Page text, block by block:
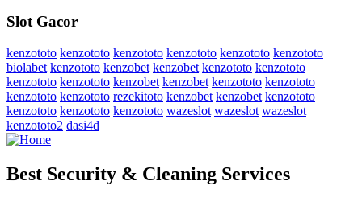
Slot Gacor
kenzototo kenzototo kenzototo kenzototo kenzototo kenzototo
biolabet kenzototo kenzobet kenzobet kenzototo kenzototo
kenzototo kenzototo kenzobet kenzobet kenzototo kenzototo
kenzototo kenzototo rezekitoto kenzobet kenzobet kenzototo
kenzototo kenzototo kenzototo wazeslot wazeslot wazeslot
kenzototo2 dasi4d
Best Security & Cleaning Services